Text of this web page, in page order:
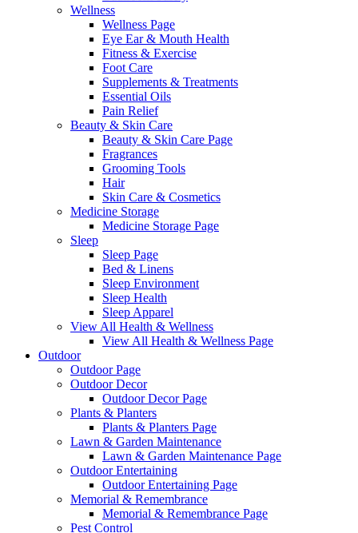
Wellness
Wellness Page
Eye Ear & Mouth Health
Fitness & Exercise
Foot Care
Supplements & Treatments
Essential Oils
Pain Relief
Beauty & Skin Care
Beauty & Skin Care Page
Fragrances
Grooming Tools
Hair
Skin Care & Cosmetics
Medicine Storage
Medicine Storage Page
Sleep
Sleep Page
Bed & Linens
Sleep Environment
Sleep Health
Sleep Apparel
View All Health & Wellness
View All Health & Wellness Page
Outdoor
Outdoor Page
Outdoor Decor
Outdoor Decor Page
Plants & Planters
Plants & Planters Page
Lawn & Garden Maintenance
Lawn & Garden Maintenance Page
Outdoor Entertaining
Outdoor Entertaining Page
Memorial & Remembrance
Memorial & Remembrance Page
Pest Control